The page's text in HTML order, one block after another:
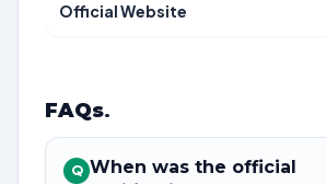
Official Website
FAQs.
Q When was the official